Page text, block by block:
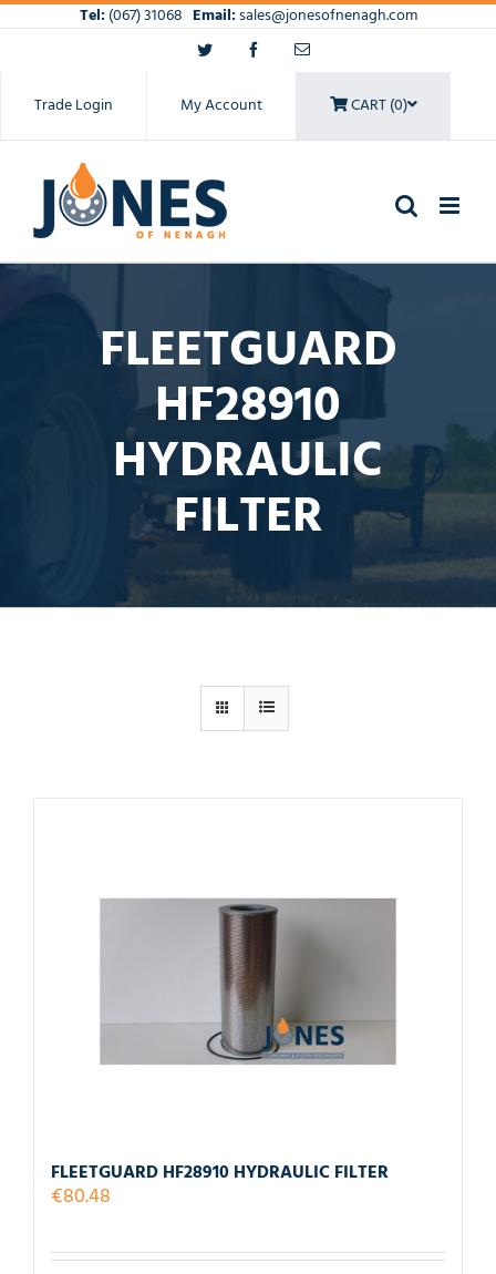
Skip
to
Tel:(067) 31068 Email:sales@jonesofnenagh.com
Twitter FacebookEmail
Trade Login My Account CART (0)
FLEETGUARD
HF28910
HYDRAULIC
FILTER
FLEETGUARD HF28910 HYDRAULIC FILTER
€80.48